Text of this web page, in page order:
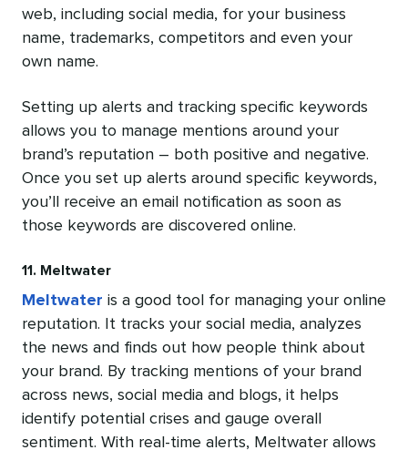
web, including social media, for your business
name, trademarks, competitors and even your
own name.
Setting up alerts and tracking specific keywords
allows you to manage mentions around your
brand’s reputation – both positive and negative.
Once you set up alerts around specific keywords,
you’ll receive an email notification as soon as
those keywords are discovered online.
11. Meltwater
Meltwater is a good tool for managing your online
reputation. It tracks your social media, analyzes
the news and finds out how people think about
your brand. By tracking mentions of your brand
across news, social media and blogs, it helps
identify potential crises and gauge overall
sentiment. With real-time alerts, Meltwater allows